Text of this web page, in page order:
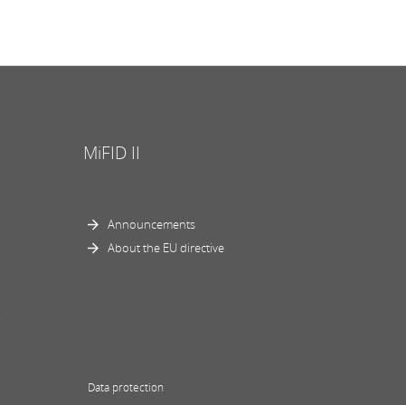
MiFID II
Announcements
About the EU directive
Data protection